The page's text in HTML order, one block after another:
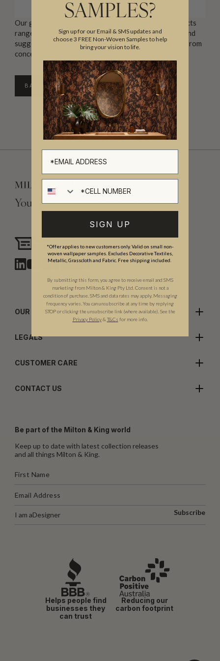
Our goal is to design at the scale you need. Our projects
range from single room consultations, mood boards and
suggested products, to full-scale, full-house designs from
concept all the way through installation and styling.
BACK TO DIRECTORY
Your Vision, Our Craftsmanship.
Need assistance?
Chat with us
OUR COMPANY
LEGALS
CUSTOMER CARE
CONTACT US
Be part of the Milton & King world
Keep up to date with latest collection releases
and all things Milton & King.
I am aDesigner Subscribe
Helps people find
businesses they
can trust
Reducing our
carbon footprint
SAMPLES?
Sign up for our Email & SMS updates and
choose 3 FREE Non-Woven Samples to help
bring your vision to life.
SIGN UP
*Offer applies to new customers only. Valid on small non-
woven wallpaper samples. Excludes Decorative Textiles,
Metallic, Grasscloth and Fabric. Free shipping included.
By submitting this form, you agree to receive email and SMS
marketing from Milton & King Pty Ltd. Consent is not a
condition of purchase. SMS and data rates may apply. Messaging
frequency varies. You can unsubscribe at any time by replying
STOP or clicking the unsubscribe link (where available). See the
Privacy Policy & T&Cs for more info.